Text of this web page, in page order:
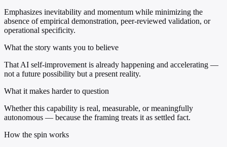
Emphasizes inevitability and momentum while minimizing the
absence of empirical demonstration, peer-reviewed validation, or
operational specificity.
What the story wants you to believe
That AI self-improvement is already happening and accelerating —
not a future possibility but a present reality.
What it makes harder to question
Whether this capability is real, measurable, or meaningfully
autonomous — because the framing treats it as settled fact.
How the spin works